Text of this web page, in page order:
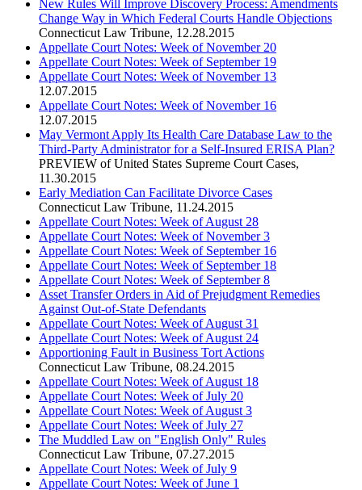
New Rules Will Improve Discovery Process: Amendments
Change Way in Which Federal Courts Handle Objections
Connecticut Law Tribune, 12.28.2015
Appellate Court Notes: Week of November 20
Appellate Court Notes: Week of September 19
Appellate Court Notes: Week of November 13
12.07.2015
Appellate Court Notes: Week of November 16
12.07.2015
May Vermont Apply Its Health Care Database Law to the
Third-Party Administrator for a Self-Insured ERISA Plan?
PREVIEW of United States Supreme Court Cases,
11.30.2015
Early Mediation Can Facilitate Divorce Cases
Connecticut Law Tribune, 11.24.2015
Appellate Court Notes: Week of August 28
Appellate Court Notes: Week of November 3
Appellate Court Notes: Week of September 16
Appellate Court Notes: Week of September 18
Appellate Court Notes: Week of September 8
Asset Transfer Orders in Aid of Prejudgment Remedies
Against Out-of-State Defendants
Appellate Court Notes: Week of August 31
Appellate Court Notes: Week of August 24
Apportioning Fault in Business Tort Actions
Connecticut Law Tribune, 08.24.2015
Appellate Court Notes: Week of August 18
Appellate Court Notes: Week of July 20
Appellate Court Notes: Week of August 3
Appellate Court Notes: Week of July 27
The Muddled Law on "English Only" Rules
Connecticut Law Tribune, 07.27.2015
Appellate Court Notes: Week of July 9
Appellate Court Notes: Week of June 1